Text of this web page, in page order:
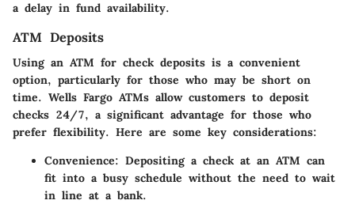
a delay in fund availability.
ATM Deposits
Using an ATM for check deposits is a convenient
option, particularly for those who may be short on
time. Wells Fargo ATMs allow customers to deposit
checks 24/7, a significant advantage for those who
prefer flexibility. Here are some key considerations:
Convenience: Depositing a check at an ATM can
fit into a busy schedule without the need to wait
in line at a bank.